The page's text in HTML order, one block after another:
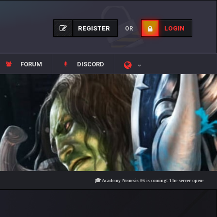
REGISTER OR LOGIN
FORUM DISCORD
🎓 Academy Nemesis #6 is coming! The server opens on